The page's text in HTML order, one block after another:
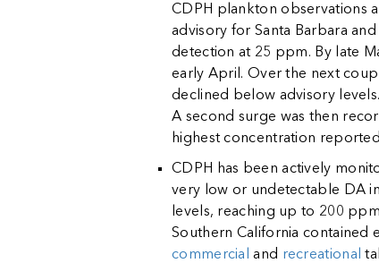
CDPH plankton observations
advisory for Santa Barbara
detection at 25 ppm. By late
early April. Over the next
declined below advisory
A second surge was then
highest concentration
CDPH has been actively
very low or undetectable DA
levels, reaching up to 200
Southern California contained
commercial
and recreational